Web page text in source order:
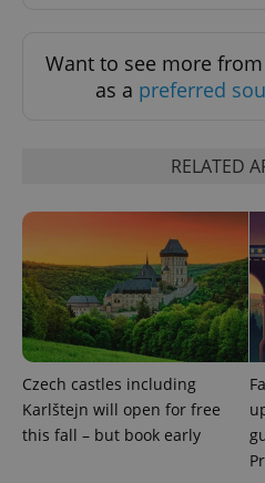
Want to see more from
as a preferred
RELATED
Czech castles including
Karlštejn will open for free
this fall – but book early
_ga
Google
LLC
Provider
/Domain
_fbp
Meta
Platform
Inc.
.expats.cz
3